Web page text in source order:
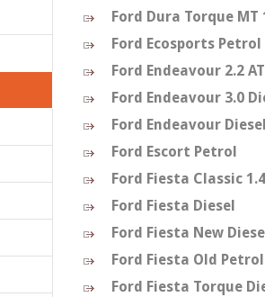
Ford Dura Torque MT
Ford Ecosports Petrol
Ford Endeavour 2.2
Ford Endeavour 3.0
Ford Endeavour Diesel
Ford Escort Petrol
Ford Fiesta Classic
Ford Fiesta Diesel
Ford Fiesta New
Ford Fiesta Old Petrol
Ford Fiesta Torque